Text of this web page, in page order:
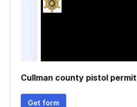
Cullman county pistol permit
Get form